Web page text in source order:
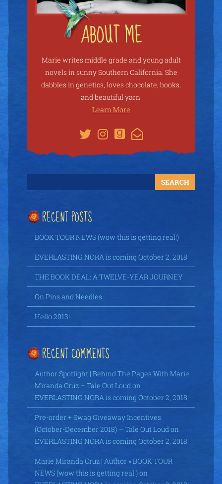
Marie writes middle grade and young adult
novels in sunny Southern California. She
dabbles in genetics, loves chocolate, books,
and beautiful yarn.
Learn More
RECENT POSTS
BOOK TOUR NEWS (wow this is getting real!)
EVERLASTING NORA is coming October 2, 2018!
THE BOOK DEAL: A TWELVE-YEAR JOURNEY
On Pins and Needles
Hello 2013!
RECENT COMMENTS
Author Spotlight | Behind The Pages With Marie
Miranda Cruz – Tale Out Loud on
EVERLASTING NORA is coming October 2, 2018!
Pre-order + Swag Giveaway Incentives
(October-December 2018) – Tale Out Loud on
EVERLASTING NORA is coming October 2, 2018!
Marie Miranda Cruz | Author » BOOK TOUR
NEWS (wow this is getting real!)on